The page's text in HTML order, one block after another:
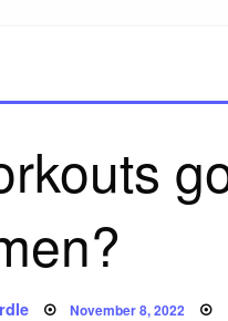
Posted
November 8, 2022